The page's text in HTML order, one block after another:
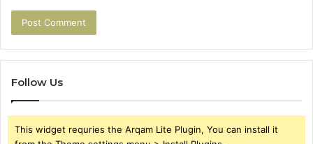
Follow Us
This widget requries the Arqam Lite Plugin, You can install it